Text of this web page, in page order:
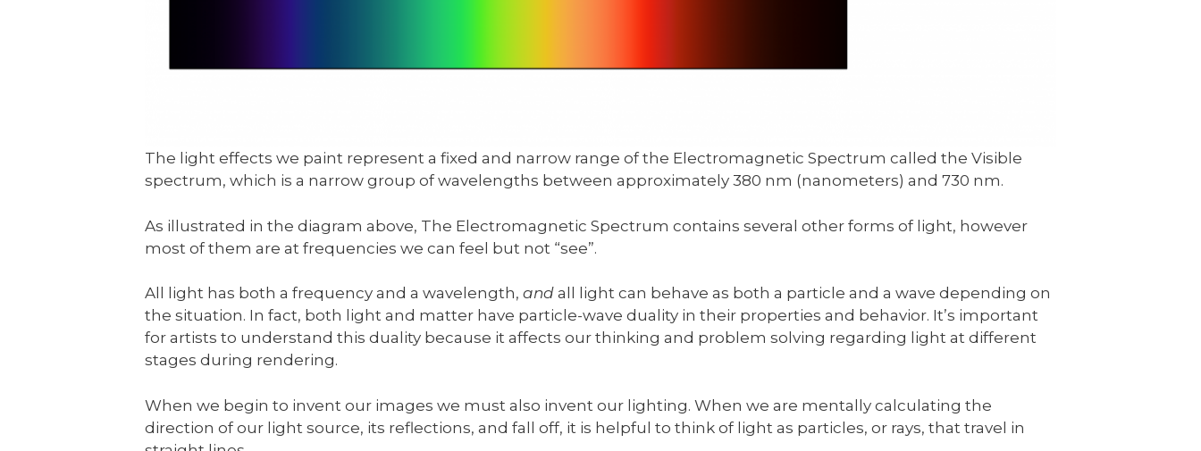
The light effects we paint represent a fixed and narrow range of the Electromagnetic Spectrum called the Visible
spectrum, which is a narrow group of wavelengths between approximately 380 nm (nanometers) and 730 nm.
As illustrated in the diagram above, The Electromagnetic Spectrum contains several other forms of light, however
most of them are at frequencies we can feel but not “see”.
All light has both a frequency and a wavelength, and all light can behave as both a particle and a wave depending on
the situation. In fact, both light and matter have particle-wave duality in their properties and behavior. It’s important
for artists to understand this duality because it affects our thinking and problem solving regarding light at different
stages during rendering.
When we begin to invent our images we must also invent our lighting. When we are mentally calculating the
direction of our light source, its reflections, and fall off, it is helpful to think of light as particles, or rays, that travel in